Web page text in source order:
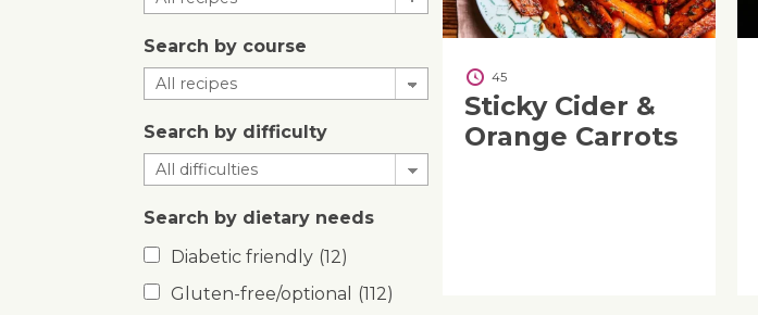
Search by course
Search by difficulty
Search by dietary needs
Diabetic friendly (12)
Gluten-free/optional
(112)
45
Sticky Cider &
Orange Carrots